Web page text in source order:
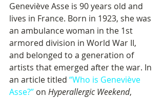
Geneviève Asse is 90 years old and
lives in France. Born in 1923, she was
an ambulance woman in the 1st
armored division in World War II,
and belonged to a generation of
artists that emerged after the war. In
an article titled “Who is Geneviève
Asse?” on Hyperallergic Weekend,